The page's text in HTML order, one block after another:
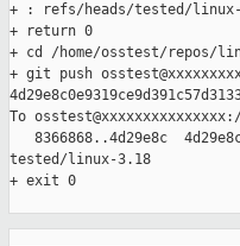
+ : refs/heads/tested/
+ return 0
+ cd /home/osstest/repos/
+ git push
To
8366868..4d29e8c
tested/linux-3.18
+ exit 0